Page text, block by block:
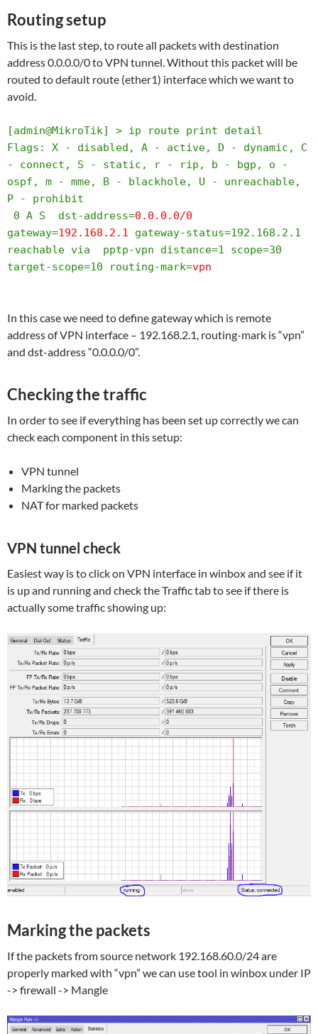
Routing setup
This is the last step, to route all packets with destination
address 0.0.0.0/0 to VPN tunnel. Without this packet will be
routed to default route (ether1) interface which we want to
avoid.
[admin@MikroTik] > ip route print detail
Flags: X - disabled, A - active, D - dynamic, C
- connect, S - static, r - rip, b - bgp, o -
ospf, m - mme, B - blackhole, U - unreachable,
P - prohibit
0 A S  dst-address=0.0.0.0/0
gateway=192.168.2.1 gateway-status=192.168.2.1
reachable via  pptp-vpn distance=1 scope=30
target-scope=10 routing-mark=vpn
In this case we need to define gateway which is remote
address of VPN interface – 192.168.2.1, routing-mark is “vpn”
and dst-address “0.0.0.0/0”.
Checking the traffic
In order to see if everything has been set up correctly we can
check each component in this setup:
VPN tunnel
Marking the packets
NAT for marked packets
VPN tunnel check
Easiest way is to click on VPN interface in winbox and see if it
is up and running and check the Traffic tab to see if there is
actually some traffic showing up:
Marking the packets
If the packets from source network 192.168.60.0/24 are
properly marked with “vpn” we can use tool in winbox under IP
-> firewall -> Mangle